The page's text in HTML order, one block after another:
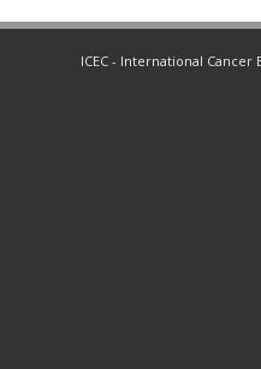
ICEC - International